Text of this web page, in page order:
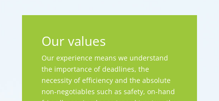
Our values
Our experience means we understand
the importance of deadlines, the
necessity of efficiency and the absolute
non-negotiables such as safety, on-hand